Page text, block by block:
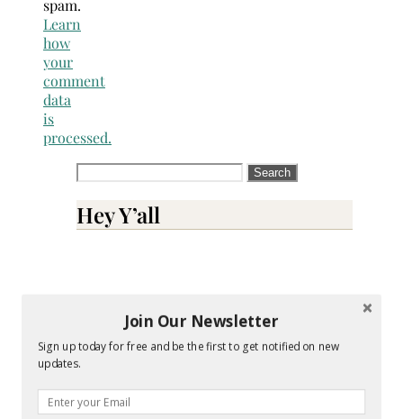
spam.
Learn
how
your
comment
data
is
processed.
Search
Hey Y’all
Join Our Newsletter
Sign up today for free and be the first to get notified on new
updates.